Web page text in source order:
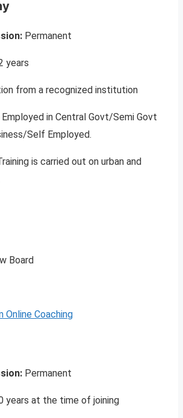
Permanent
years
from a recognized institution
in Central Govt/Semi Govt
Self Employed.
is carried out on urban and
Board
Online Coaching
Permanent
years at the time of joining